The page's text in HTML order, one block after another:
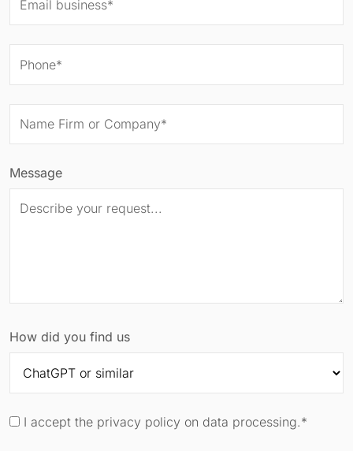
Message
How did you find us
I accept the privacy policy on data processing.*